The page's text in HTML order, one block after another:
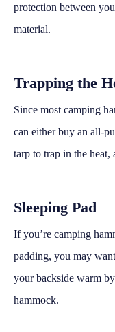
protection between
material.
Trapping the
Since most camping
can either buy an all-
tarp to trap in the
Sleeping Pad
If you’re camping
padding, you may
your backside warm
hammock.